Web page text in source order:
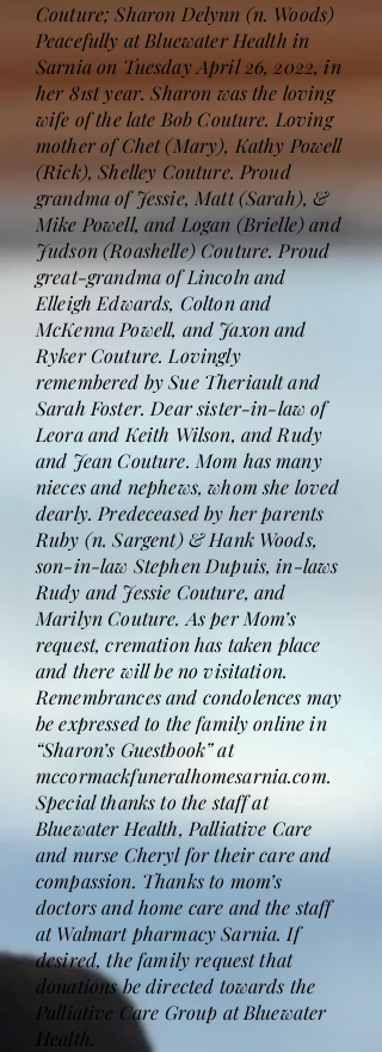
Couture; Sharon Delynn (n. Woods)
Peacefully at Bluewater Health in
Sarnia on Tuesday April 26, 2022, in
her 81st year. Sharon was the loving
wife of the late Bob Couture. Loving
mother of Chet (Mary), Kathy Powell
(Rick), Shelley Couture. Proud
grandma of Jessie, Matt (Sarah), &
Mike Powell, and Logan (Brielle) and
Judson (Roashelle) Couture. Proud
great-grandma of Lincoln and
Elleigh Edwards, Colton and
McKenna Powell, and Jaxon and
Ryker Couture. Lovingly
remembered by Sue Theriault and
Sarah Foster. Dear sister-in-law of
Leora and Keith Wilson, and Rudy
and Jean Couture. Mom has many
nieces and nephews, whom she loved
dearly. Predeceased by her parents
Ruby (n. Sargent) & Hank Woods,
son-in-law Stephen Dupuis, in-laws
Rudy and Jessie Couture, and
Marilyn Couture. As per Mom’s
request, cremation has taken place
and there will be no visitation.
Remembrances and condolences may
be expressed to the family online in
“Sharon’s Guestbook” at
mccormackfuneralhomesarnia.com.
Special thanks to the staff at
Bluewater Health, Palliative Care
and nurse Cheryl for their care and
compassion. Thanks to mom’s
doctors and home care and the staff
at Walmart pharmacy Sarnia. If
desired, the family request that
donations be directed towards the
Palliative Care Group at Bluewater
Health.